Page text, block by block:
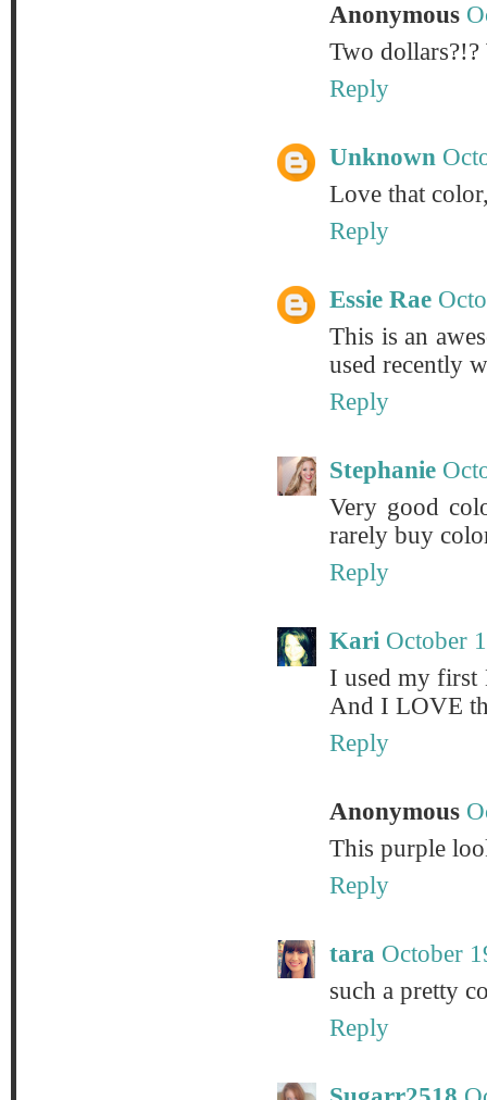
Anonymous
Two dollars?!?
Reply
Unknown
Love that
Reply
Essie Rae
This is an
used recently
Reply
Stephanie
Very good
rarely buy
Reply
Kari October
I used my first
And I LOVE
Reply
Anonymous
This purple
Reply
tara October
such a pretty
Reply